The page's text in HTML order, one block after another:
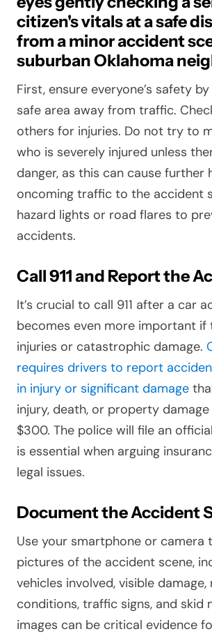
First, ensure everyone’s safety
safe area away from traffic.
others for injuries. Do not try to
who is severely injured unless
danger, as this can cause further
oncoming traffic to the accident
hazard lights or road flares to
accidents.
Call 911 and Report the
It’s crucial to call 911 after a car
becomes even more important if
injuries or catastrophic damage.
requires drivers to report
in injury or significant damage
injury, death, or property
$300. The police will file an
is essential when arguing
legal issues.
Document the Accident
Use your smartphone or camera
pictures of the accident scene,
vehicles involved, visible damage,
conditions, traffic signs, and skid
images can be critical evidence